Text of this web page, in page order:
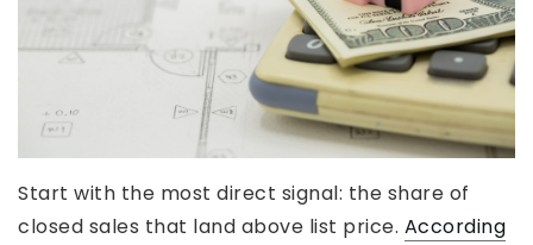
Start with the most direct signal: the share of
closed sales that land above list price. According